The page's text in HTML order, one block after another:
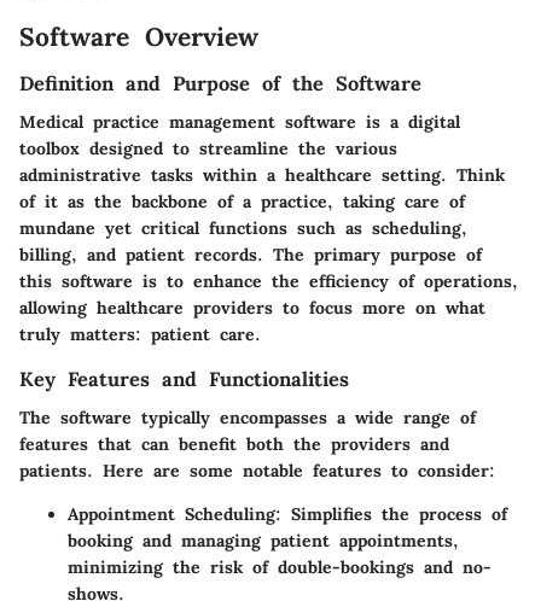
Software Overview
Definition and Purpose of the Software
Medical practice management software is a digital
toolbox designed to streamline the various
administrative tasks within a healthcare setting. Think
of it as the backbone of a practice, taking care of
mundane yet critical functions such as scheduling,
billing, and patient records. The primary purpose of
this software is to enhance the efficiency of operations,
allowing healthcare providers to focus more on what
truly matters: patient care.
Key Features and Functionalities
The software typically encompasses a wide range of
features that can benefit both the providers and
patients. Here are some notable features to consider:
Appointment Scheduling: Simplifies the process of
booking and managing patient appointments,
minimizing the risk of double-bookings and no-
shows.